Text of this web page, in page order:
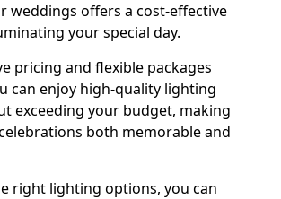
weddings offers a cost-effective
your special day.
pricing and flexible packages
can enjoy high-quality lighting
exceeding your budget, making
both memorable and
right lighting options, you can